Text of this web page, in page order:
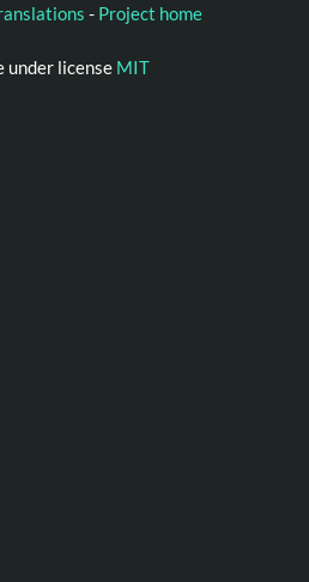
- Project home
under license MIT